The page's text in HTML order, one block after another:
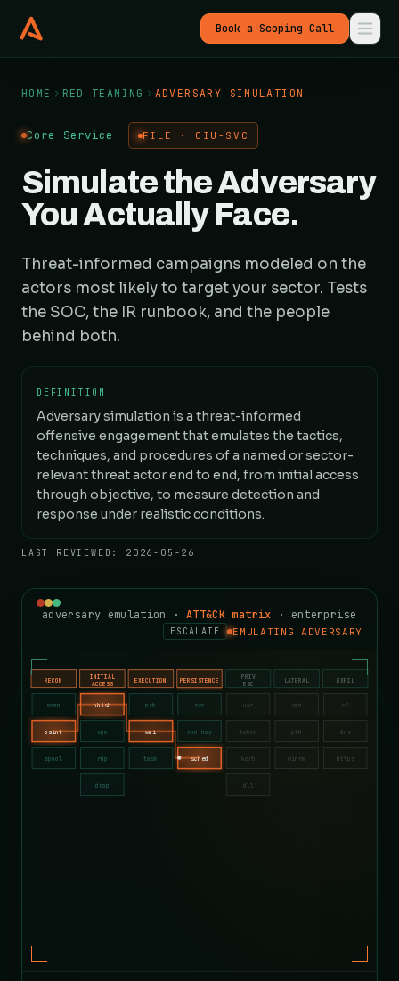
Book a Scoping Call
HOME RED TEAMING ADVERSARY SIMULATION
Core Service FILE · OIU-SVC
Simulate the Adversary
You Actually Face.
Threat-informed campaigns modeled on the
actors most likely to target your sector. Tests
the SOC, the IR runbook, and the people
behind both.
DEFINITION
Adversary simulation is a threat-informed
offensive engagement that emulates the tactics,
techniques, and procedures of a named or sector-
relevant threat actor end to end, from initial access
through objective, to measure detection and
response under realistic conditions.
LAST REVIEWED: 2026-05-26
adversary emulation · ATT&CK matrix · enterprise
ESCALATE EMULATING ADVERSARY